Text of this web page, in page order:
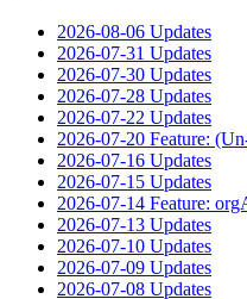
2026-08-06 Updates
2026-07-31 Updates
2026-07-30 Updates
2026-07-28 Updates
2026-07-22 Updates
2026-07-20 Feature:
2026-07-16 Updates
2026-07-15 Updates
2026-07-14 Feature:
2026-07-13 Updates
2026-07-10 Updates
2026-07-09 Updates
2026-07-08 Updates